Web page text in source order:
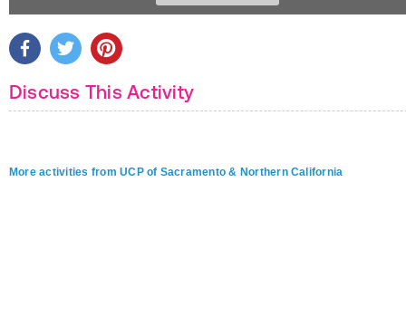
Discuss This Activity
More activities from UCP of Sacramento & Northern California